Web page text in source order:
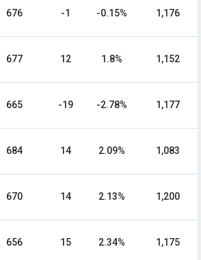
676 -1 -0.15% 1,176
677 12 1.8% 1,152
665 -19 -2.78% 1,177
684 14 2.09% 1,083
670 14 2.13% 1,200
656 15 2.34% 1,175